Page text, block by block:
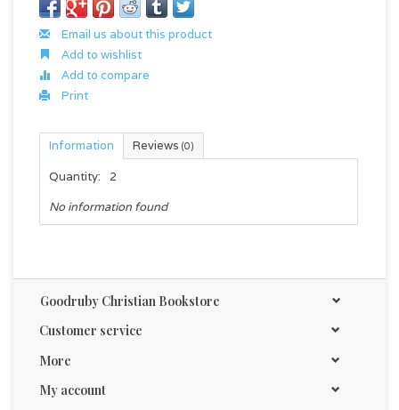
Email us about this product
Add to wishlist
Add to compare
Print
Information Reviews (0)
Quantity:
2
No information found
Goodruby Christian Bookstore
Customer service
More
My account